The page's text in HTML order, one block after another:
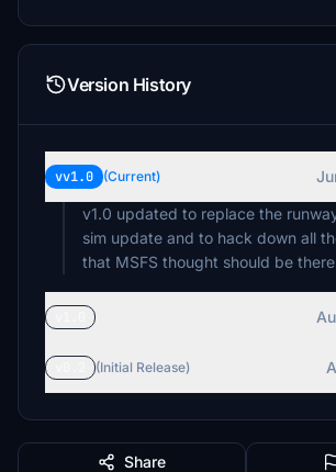
Version History
vv1.0 (Current)
v1.0 updated to replace the
sim update and to hack down all
that MSFS thought should be
(Initial Release)
Share